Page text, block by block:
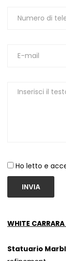
Ho letto e
INVIA
WHITE
Statuario